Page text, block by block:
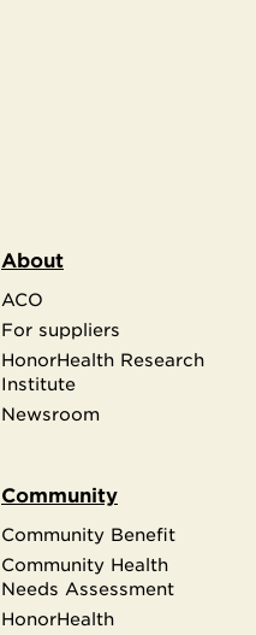
About
ACO
For suppliers
HonorHealth Research
Institute
Newsroom
Community
Community Benefit
Community Health
Needs Assessment
HonorHealth